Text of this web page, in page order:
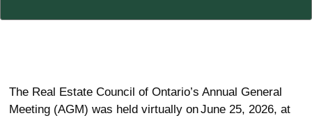
The Real Estate Council of Ontario’s Annual General
Meeting (AGM) was held virtually on June 25, 2026, at